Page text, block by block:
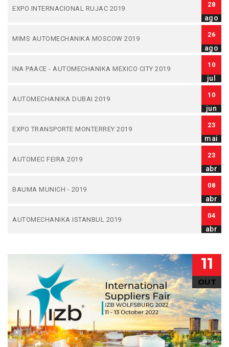
EXPO INTERNACIONAL RUJAC 2019
28
ago
MIMS AUTOMECHANIKA MOSCOW 2019
26
ago
INA PAACE - AUTOMECHANIKA MEXICO CITY 2019
10
jul
AUTOMECHANIKA DUBAI 2019
10
jun
EXPO TRANSPORTE MONTERREY 2019
23
mai
AUTOMEC FEIRA 2019
23
abr
BAUMA MUNICH - 2019
08
abr
AUTOMECHANIKA ISTANBUL 2019
04
abr
11
OUT